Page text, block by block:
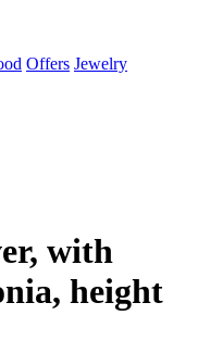
Offers Jewelry
with
height